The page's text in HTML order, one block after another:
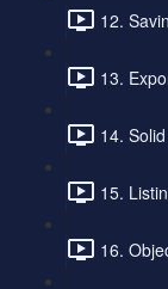
12.
13.
14.
15.
16.